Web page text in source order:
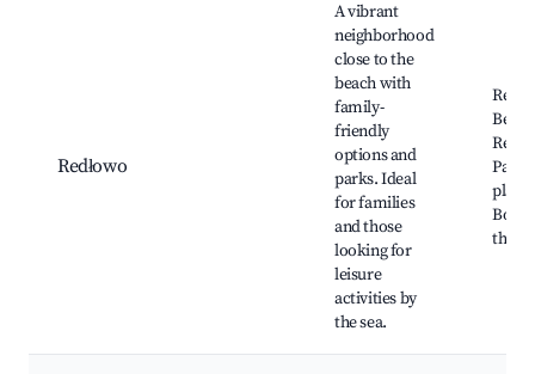
Redłowo
A vibrant
neighborhood
close to the
beach with
family-
friendly
options and
parks. Ideal
for families
and those
looking for
leisure
activities by
the sea.
Parks
the